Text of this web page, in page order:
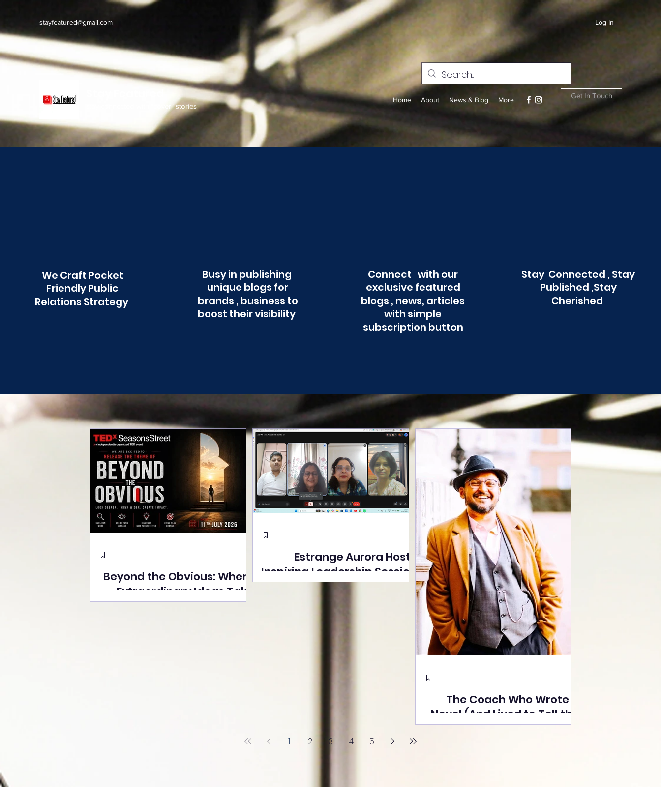
stayfeatured@gmail.com Log In
stay connected with "cover" stories
Home About News & Blog More Get In Touch
We Craft Pocket
Friendly Public
Relations Strategy
Busy in publishing
unique blogs for
brands , business to
boost their visibility
Connect with our
exclusive featured
blogs , news, articles
with simple
subscription button
Stay Connected , Stay
Published ,Stay
Cherished
Beyond the Obvious: Where
Extraordinary Ideas Take
the Stage at Tedx Seasons
Estrange Aurora Hosts
Inspiring Leadership Session
with Sumita Ghose on
Human Dignity, Artisan
Empowerment, and
The Coach Who Wrote a
Novel (And Lived to Tell the
Tale) By Yusuf Poonawala
1 2 3 4 5